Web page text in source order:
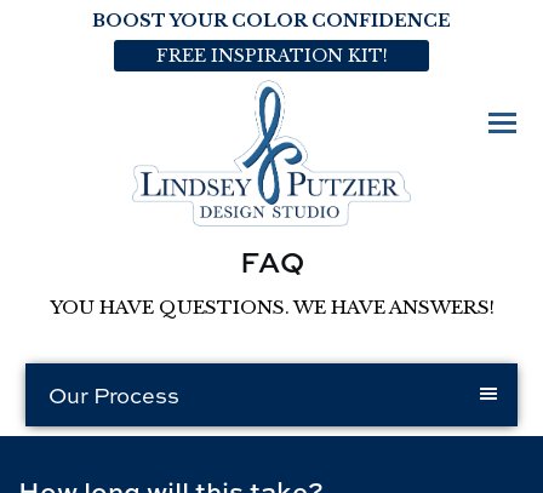
BOOST YOUR COLOR CONFIDENCE
FREE INSPIRATION KIT!
FAQ
YOU HAVE QUESTIONS. WE HAVE ANSWERS!
Our Process